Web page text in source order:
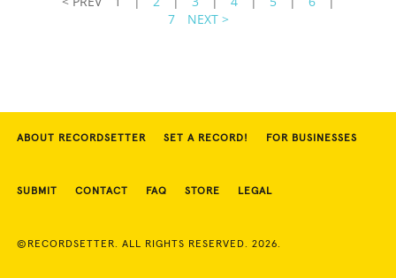
7
NEXT >
ABOUT RECORDSETTER SET A RECORD! FOR BUSINESSES
SUBMIT CONTACT FAQ STORE LEGAL
©RECORDSETTER. ALL RIGHTS RESERVED. 2026.